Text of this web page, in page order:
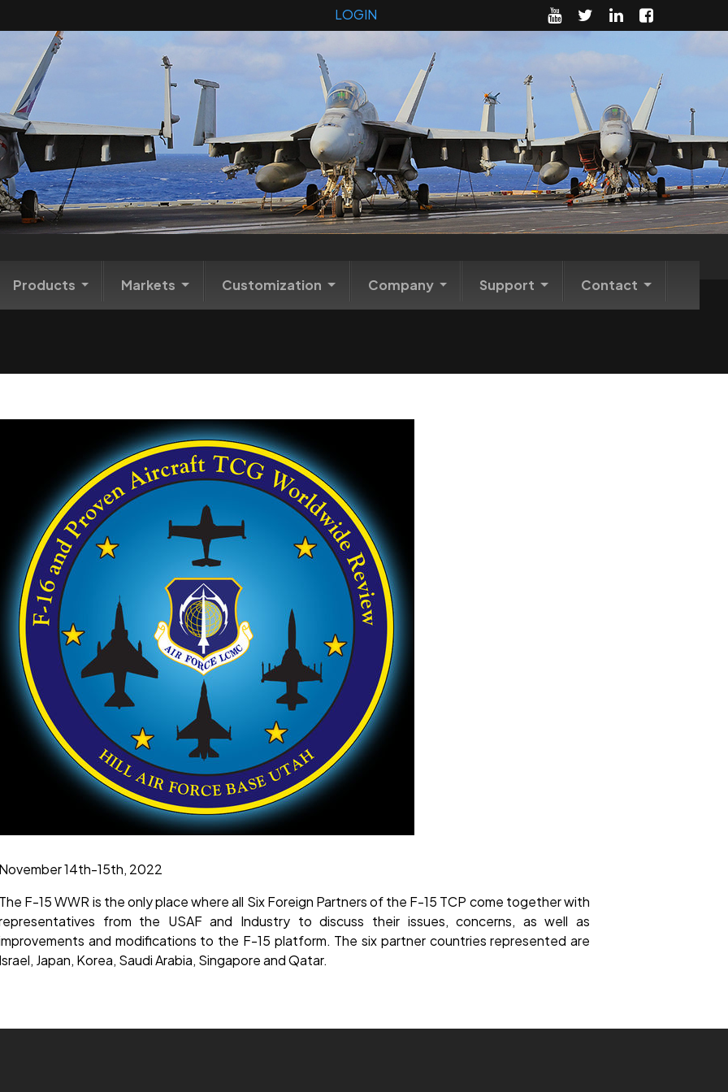
LOGIN
Products Markets Customization Company Support Contact
November 14th-15th, 2022
The F-15 WWR is the only place where all Six Foreign Partners of the F-15 TCP come together with
from the USAF and Industry to discuss their issues, concerns, as well as
and modifications to the F-15 platform. The six partner countries represented are
Israel, Japan, Korea, Saudi Arabia, Singapore and Qatar.